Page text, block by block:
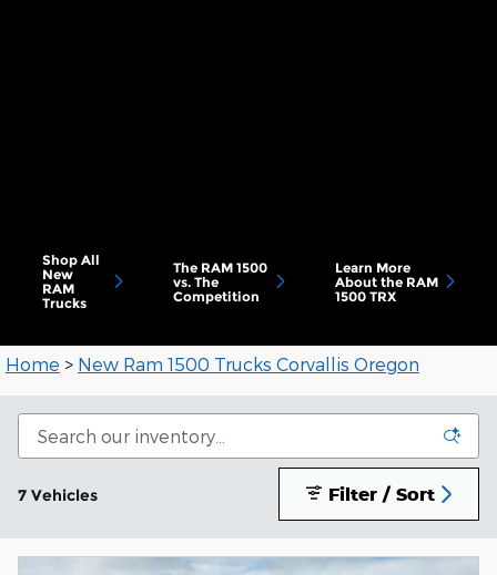
Shop All
New
RAM
Trucks
The RAM 1500
vs. The
Competition
Learn More
About the RAM
1500 TRX
Home > New Ram 1500 Trucks Corvallis Oregon
7 Vehicles Filter / Sort